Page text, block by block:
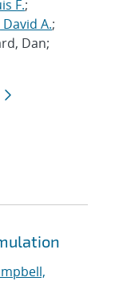
F.;
A.;
Dan;